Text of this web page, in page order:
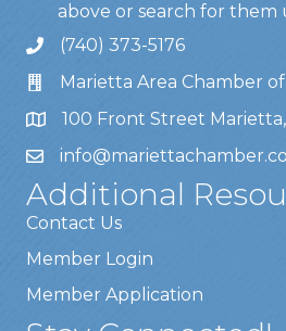
above or search for them
(740) 373-5176
Marietta Area Chamber
100 Front Street
Additional
Contact Us
Member Login
Member Application